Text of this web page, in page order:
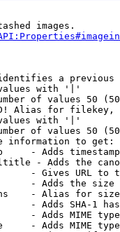
images.
a
with '|'
of values 50
Alias for filekey,
with '|'
of values 50
information to get:
- Adds
- Adds the
- Gives URL to
- Adds the
- Alias for size
- Adds SHA-1
- Adds MIME
- Adds MIME